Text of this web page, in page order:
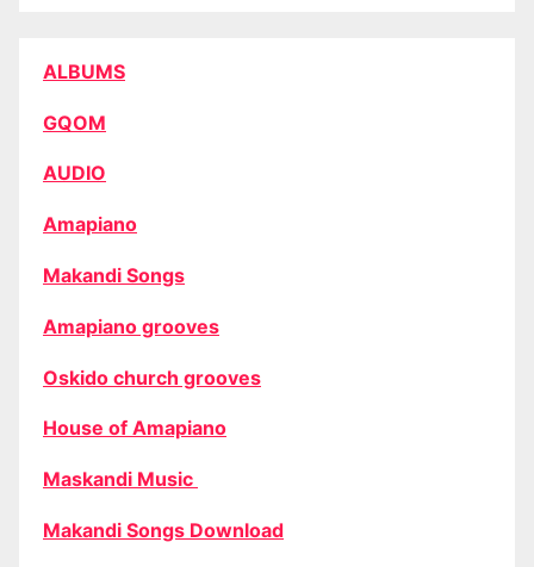
ALBUMS
GQOM
AUDIO
Amapiano
Makandi Songs
Amapiano grooves
Oskido church grooves
House of Amapiano
Maskandi Music
Makandi Songs Download